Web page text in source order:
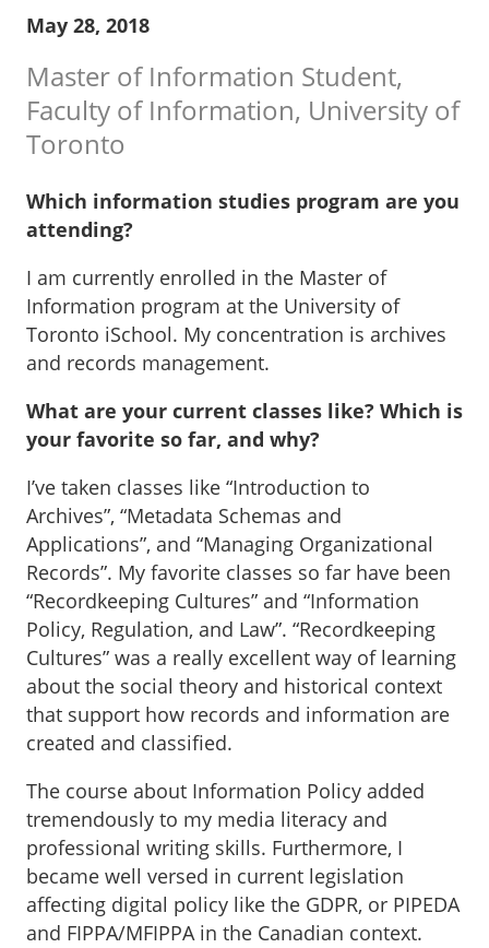
May 28, 2018
Master of Information Student,
Faculty of Information, University of
Toronto
Which information studies program are you
attending?
I am currently enrolled in the Master of
Information program at the University of
Toronto iSchool. My concentration is archives
and records management.
What are your current classes like? Which is
your favorite so far, and why?
I’ve taken classes like “Introduction to
Archives”, “Metadata Schemas and
Applications”, and “Managing Organizational
Records”. My favorite classes so far have been
“Recordkeeping Cultures” and “Information
Policy, Regulation, and Law”. “Recordkeeping
Cultures” was a really excellent way of learning
about the social theory and historical context
that support how records and information are
created and classified.
The course about Information Policy added
tremendously to my media literacy and
professional writing skills. Furthermore, I
became well versed in current legislation
affecting digital policy like the GDPR, or PIPEDA
and FIPPA/MFIPPA in the Canadian context.